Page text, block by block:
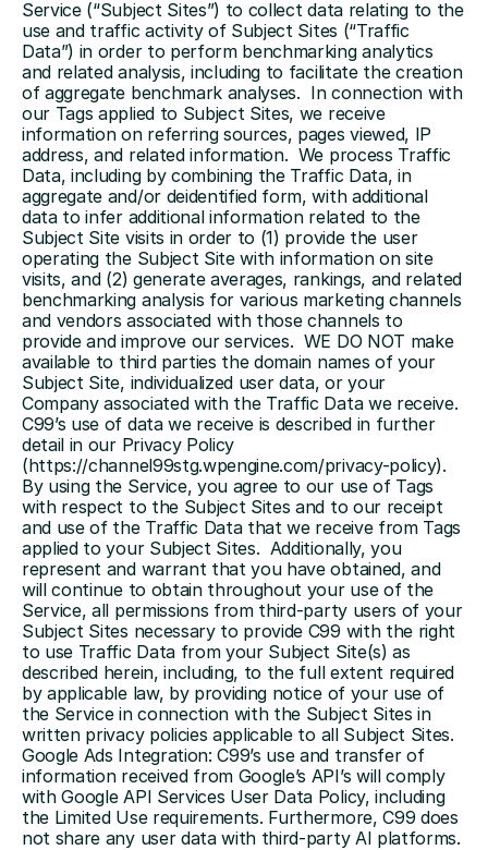
Service (“Subject Sites”) to collect data relating to the
use and traffic activity of Subject Sites (“Traffic
Data”) in order to perform benchmarking analytics
and related analysis, including to facilitate the creation
of aggregate benchmark analyses.  In connection with
our Tags applied to Subject Sites, we receive
information on referring sources, pages viewed, IP
address, and related information.  We process Traffic
Data, including by combining the Traffic Data, in
aggregate and/or deidentified form, with additional
data to infer additional information related to the
Subject Site visits in order to (1) provide the user
operating the Subject Site with information on site
visits, and (2) generate averages, rankings, and related
benchmarking analysis for various marketing channels
and vendors associated with those channels to
provide and improve our services.  WE DO NOT make
available to third parties the domain names of your
Subject Site, individualized user data, or your
Company associated with the Traffic Data we receive.
C99’s use of data we receive is described in further
detail in our Privacy Policy
(https://channel99stg.wpengine.com/privacy-policy).
By using the Service, you agree to our use of Tags
with respect to the Subject Sites and to our receipt
and use of the Traffic Data that we receive from Tags
applied to your Subject Sites.  Additionally, you
represent and warrant that you have obtained, and
will continue to obtain throughout your use of the
Service, all permissions from third-party users of your
Subject Sites necessary to provide C99 with the right
to use Traffic Data from your Subject Site(s) as
described herein, including, to the full extent required
by applicable law, by providing notice of your use of
the Service in connection with the Subject Sites in
written privacy policies applicable to all Subject Sites.
Google Ads Integration: C99’s use and transfer of
information received from Google’s API’s will comply
with Google API Services User Data Policy, including
the Limited Use requirements. Furthermore, C99 does
not share any user data with third-party AI platforms.